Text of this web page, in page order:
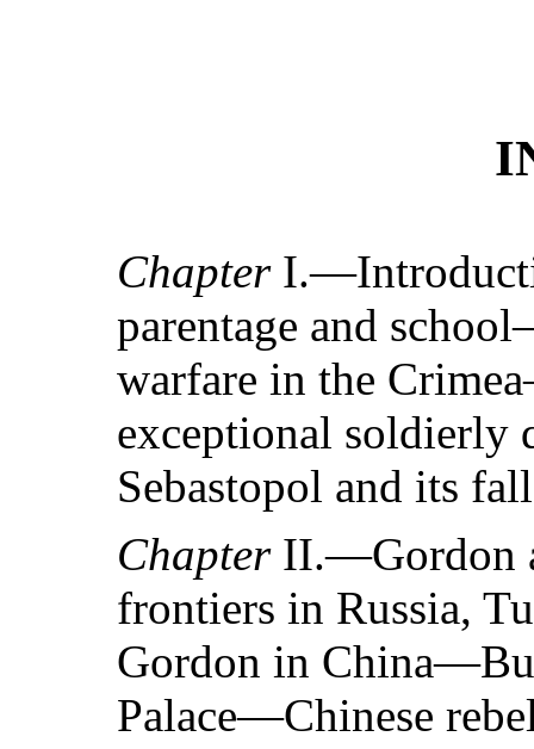
Chapter
parentage and
warfare in the
exceptional
Sebastopol and its
ChapterII.—Gordon
frontiers in Russia,
Gordon in
Palace—Chinese